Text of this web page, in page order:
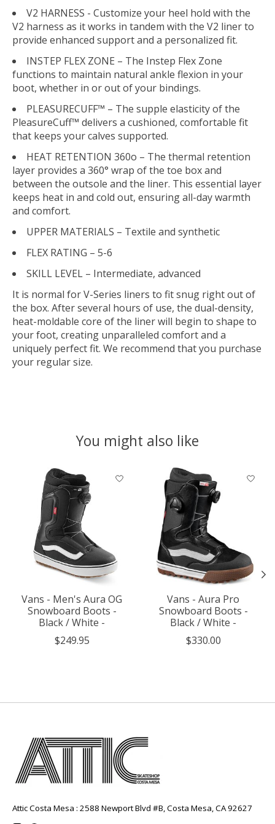
V2 HARNESS - Customize your heel hold with the
V2 harness as it works in tandem with the V2 liner to
provide enhanced support and a personalized fit.
INSTEP FLEX ZONE – The Instep Flex Zone
functions to maintain natural ankle flexion in your
boot, whether in or out of your bindings.
PLEASURECUFF™ – The supple elasticity of the
PleasureCuff™ delivers a cushioned, comfortable fit
that keeps your calves supported.
HEAT RETENTION 360o – The thermal retention
layer provides a 360° wrap of the toe box and
between the outsole and the liner. This essential layer
keeps heat in and cold out, ensuring all-day warmth
and comfort.
UPPER MATERIALS – Textile and synthetic
FLEX RATING – 5-6
SKILL LEVEL – Intermediate, advanced
It is normal for V-Series liners to fit snug right out of
the box. After several hours of use, the dual-density,
heat-moldable core of the liner will begin to shape to
your foot, creating unparalleled comfort and a
uniquely perfect fit. We recommend that you purchase
your regular size.
You might also like
Product carousel items
Vans - Men's Aura OG
Snowboard Boots -
Black / White -
$249.95
Vans - Aura Pro
Snowboard Boots -
Black / White -
$330.00
Attic Costa Mesa : 2588 Newport Blvd #B, Costa Mesa, CA 92627